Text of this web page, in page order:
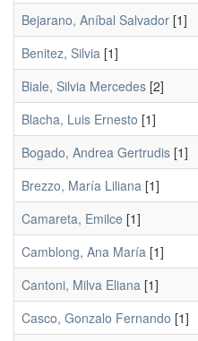
Bejarano, Aníbal Salvador [1]
Benitez, Silvia [1]
Biale, Silvia Mercedes [2]
Blacha, Luis Ernesto [1]
Bogado, Andrea Gertrudis [1]
Brezzo, María Liliana [1]
Camareta, Emilce [1]
Camblong, Ana María [1]
Cantoni, Milva Eliana [1]
Casco, Gonzalo Fernando [1]